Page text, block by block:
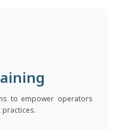
to empower operators